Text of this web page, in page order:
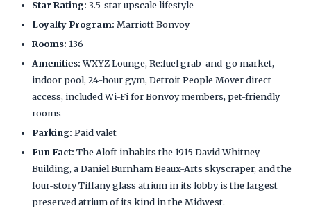
Star Rating: 3.5-star upscale lifestyle
Loyalty Program: Marriott Bonvoy
Rooms: 136
Amenities:WXYZ Lounge, Re:fuel grab-and-go market,
indoor pool, 24-hour gym, Detroit People Mover direct
access, included Wi-Fi for Bonvoy members, pet-friendly
rooms
Parking: Paid valet
Fun Fact: The Aloft inhabits the 1915 David Whitney
Building, a Daniel Burnham Beaux-Arts skyscraper, and the
four-story Tiffany glass atrium in its lobby is the largest
preserved atrium of its kind in the Midwest.